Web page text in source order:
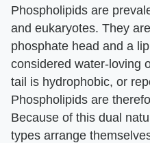
Phospholipids are
and eukaryotes. They
phosphate head and a
considered water-loving
tail is hydrophobic, or
Phospholipids are
Because of this dual
types arrange